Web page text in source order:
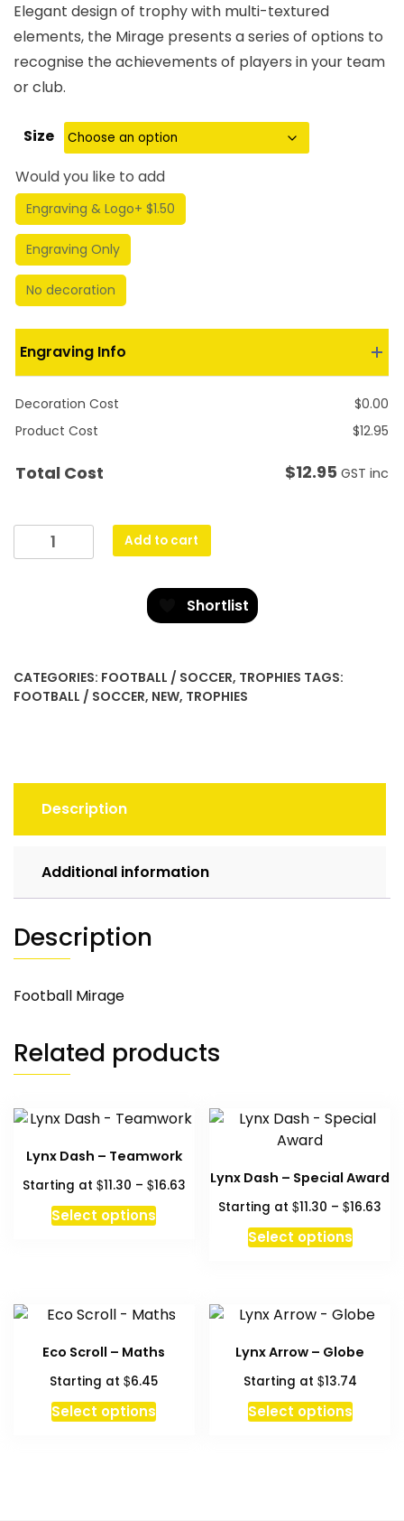
$12.95
through
$18.55
Elegant design of trophy with multi-textured
elements, the Mirage presents a series of options to
recognise the achievements of players in your team
or club.
Size
Would you like to add
Engraving & Logo+ $1.50
Engraving Only
No decoration
Engraving Info
Decoration Cost $0.00
Product Cost
$12.95
Total Cost $12.95 GST inc
Football
Mirage
Add to cart
Shortlist
CATEGORIES: FOOTBALL / SOCCER, TROPHIES TAGS:
FOOTBALL / SOCCER, NEW, TROPHIES
Description
Additional information
Description
Football Mirage
Related products
Lynx Dash – Teamwork
Starting at $11.30 – $16.63Price
range:
Select optionsThis
product
The
may
be
chosen
on
Lynx Dash – Special Award
Starting at$11.30 – $16.63
Select optionsThis
options
may
be
chosen
Eco Scroll – Maths
Starting at$6.45
Select optionsThis
product
Lynx Arrow – Globe
Starting at $13.74
Select options